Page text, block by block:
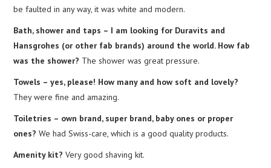
be faulted in any way, it was white and modern.
Bath, shower and taps – I am looking for Duravits and
Hansgrohes (or other fab brands) around the world. How fab
was the shower? The shower was great pressure.
Towels – yes, please! How many and how soft and lovely?
They were fine and amazing.
Toiletries – own brand, super brand, baby ones or proper
ones? We had Swiss-care, which is a good quality products.
Amenity kit? Very good shaving kit.